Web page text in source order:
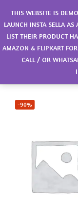
Filter
-90%
THIS WEBSITE IS
LAUNCH INSTA SELLA AS
LIST THEIR PRODUCT
AMAZON & FLIPKART
CALL / OR